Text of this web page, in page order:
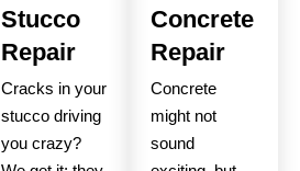
Stucco
Repair
Cracks in your
stucco driving
you crazy?
Concrete
Repair
Concrete
might not
sound